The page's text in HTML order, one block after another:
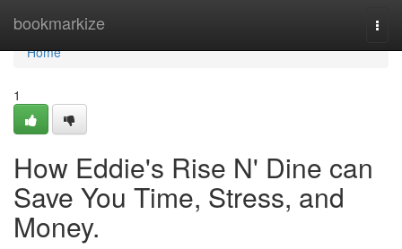
bookmarkize
Home
Home
1
How Eddie's Rise N' Dine can
Save You Time, Stress, and
Money.